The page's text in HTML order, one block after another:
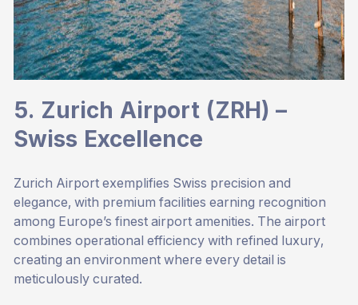
5. Zurich Airport (ZRH) –
Swiss Excellence
Zurich Airport exemplifies Swiss precision and
elegance, with premium facilities earning recognition
among Europe’s finest airport amenities. The airport
combines operational efficiency with refined luxury,
creating an environment where every detail is
meticulously curated.